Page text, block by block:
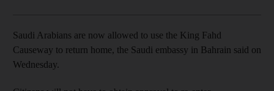
Saudi Arabians are now allowed to use the King Fahd
Causeway to return home, the Saudi embassy in Bahrain said on
Wednesday.